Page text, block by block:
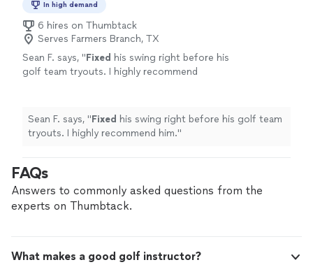
In high demand
6 hires on Thumbtack
Serves Farmers Branch, TX
Sean F. says, "Fixed his swing right before his
golf team tryouts. I highly recommend
Sean F. says, "Fixed his swing right before his golf team
tryouts. I highly recommend him."
FAQs
Answers to commonly asked questions from the
experts on Thumbtack.
What makes a good golf instructor?